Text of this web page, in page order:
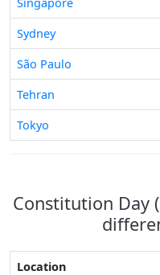
Sydney
São Paulo
Tehran
Tokyo
Constitution Day
Location